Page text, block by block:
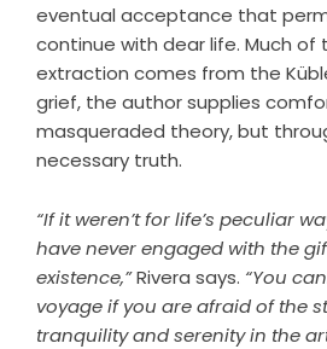
eventual acceptance that
continue with dear life. Much of
extraction comes from the
grief, the author supplies
masqueraded theory, but
necessary truth.
“If it weren’t for life’s peculiar
have never engaged with the
existence,”Rivera says. “You
voyage if you are afraid of the
tranquility and serenity in the